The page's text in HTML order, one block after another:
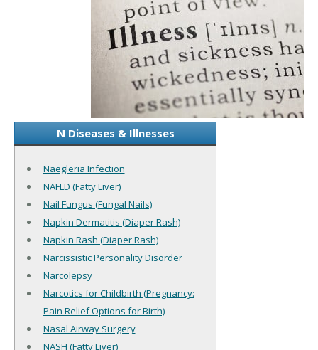
N Diseases & Illnesses
Naegleria Infection
NAFLD (Fatty Liver)
Nail Fungus (Fungal Nails)
Napkin Dermatitis (Diaper Rash)
Napkin Rash (Diaper Rash)
Narcissistic Personality Disorder
Narcolepsy
Narcotics for Childbirth (Pregnancy:
Pain Relief Options for Birth)
Nasal Airway Surgery
NASH (Fatty Liver)